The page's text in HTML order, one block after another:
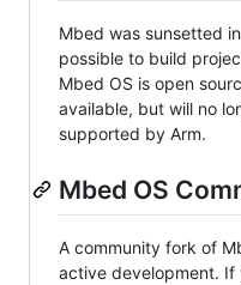
Mbed was sunsetted
possible to build
Mbed OS is open
available, but will no
supported by Arm.
Mbed OS
A community fork of
active development. If